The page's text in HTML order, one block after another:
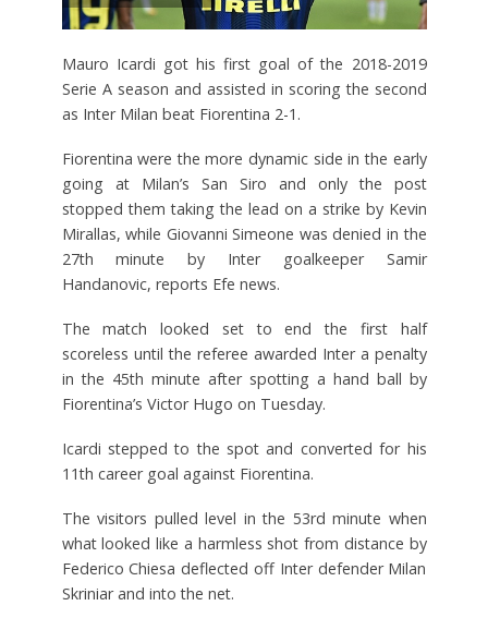
Mauro Icardi got his first goal of the 2018-2019
Serie A season and assisted in scoring the second
as Inter Milan beat Fiorentina 2-1.
Fiorentina were the more dynamic side in the early
going at Milan’s San Siro and only the post
stopped them taking the lead on a strike by Kevin
Mirallas, while Giovanni Simeone was denied in the
27th minute by Inter goalkeeper Samir
Handanovic, reports Efe news.
The match looked set to end the first half
scoreless until the referee awarded Inter a penalty
in the 45th minute after spotting a hand ball by
Fiorentina’s Victor Hugo on Tuesday.
Icardi stepped to the spot and converted for his
11th career goal against Fiorentina.
The visitors pulled level in the 53rd minute when
what looked like a harmless shot from distance by
Federico Chiesa deflected off Inter defender Milan
Skriniar and into the net.